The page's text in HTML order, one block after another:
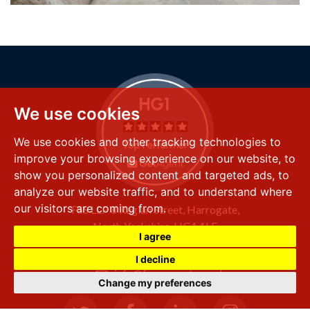
We use cookies
We use cookies and other tracking technologies to
improve your browsing experience on our website, to
show you personalized content and targeted ads, to
analyze our website traffic, and to understand where
our visitors are coming from.
I agree
I decline
Change my preferences
FSS LLP8 Raglan Street, Harrogate,
North Yorkshire,HG1 1LE
+44 (0) 1423 501 211
info@fssproperty.co.uk